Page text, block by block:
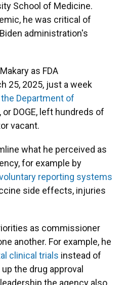
School of Medicine.
he was critical of
administration's
as FDA
25, 2025, just a week
Department of
, or DOGE, left hundreds of
vacant.
what he perceived as
for example by
reporting systems
side effects, injuries
as commissioner
another. For example, he
clinical trials instead of
the drug approval
the agency also